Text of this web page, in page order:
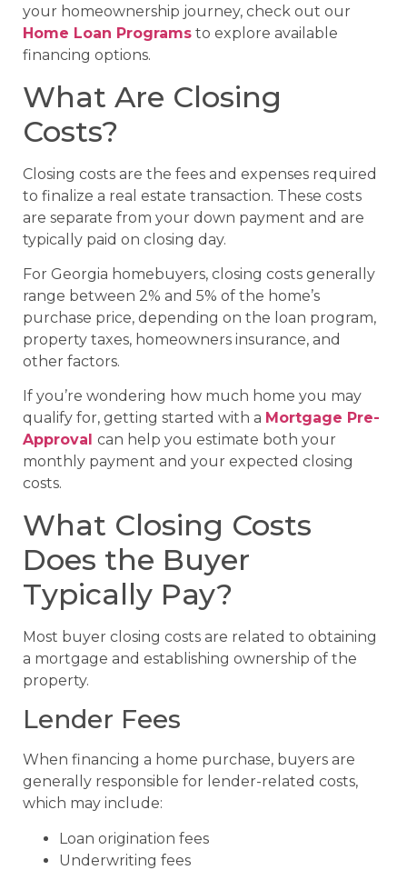
your homeownership journey, check out our
Home Loan Programs to explore available
financing options.
What Are Closing
Costs?
Closing costs are the fees and expenses required
to finalize a real estate transaction. These costs
are separate from your down payment and are
typically paid on closing day.
For Georgia homebuyers, closing costs generally
range between 2% and 5% of the home’s
purchase price, depending on the loan program,
property taxes, homeowners insurance, and
other factors.
If you’re wondering how much home you may
qualify for, getting started with a Mortgage Pre-
Approval can help you estimate both your
monthly payment and your expected closing
costs.
What Closing Costs
Does the Buyer
Typically Pay?
Most buyer closing costs are related to obtaining
a mortgage and establishing ownership of the
property.
Lender Fees
When financing a home purchase, buyers are
generally responsible for lender-related costs,
which may include:
Loan origination fees
Underwriting fees